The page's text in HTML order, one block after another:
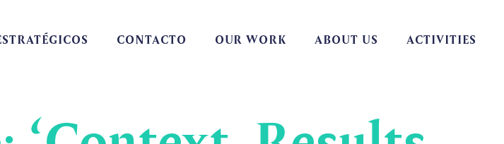
CONTACTO OUR WORK ABOUT US ACTIVITIES